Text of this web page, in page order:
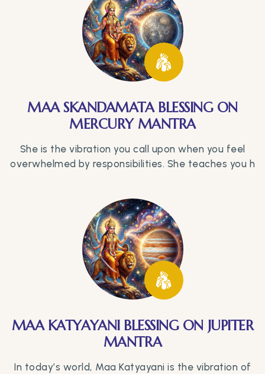
MAA SKANDAMATA BLESSING ON
MERCURY MANTRA
She is the vibration you call upon when you feel
overwhelmed by responsibilities. She teaches you h
MAA KATYAYANI BLESSING ON JUPITER
MANTRA
In today’s world, Maa Katyayani is the vibration of